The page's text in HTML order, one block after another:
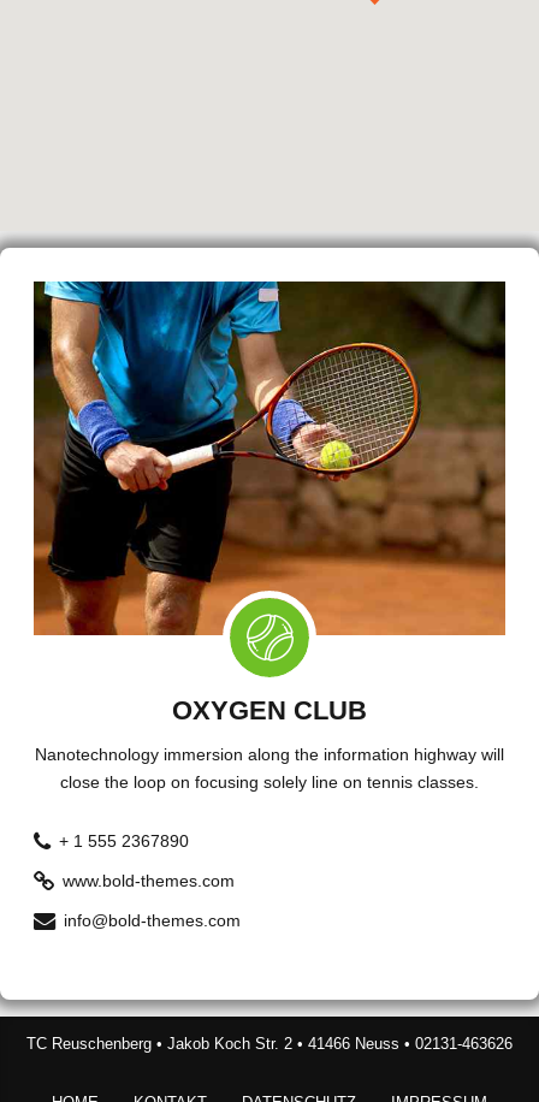
OXYGEN CLUB
Nanotechnology immersion along the information highway will
close the loop on focusing solely line on tennis classes.
+ 1 555 2367890
www.bold-themes.com
info@bold-themes.com
TC Reuschenberg • Jakob Koch Str. 2 • 41466 Neuss • 02131-463626